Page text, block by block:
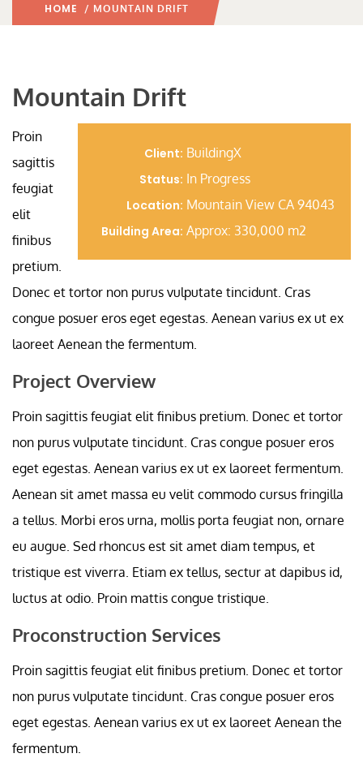
HOME / MOUNTAIN DRIFT
Mountain Drift
Client: BuildingX
Status: In Progress
Location: Mountain View CA 94043
Building Area: Approx: 330,000 m2
Proin
sagittis
feugiat
elit
finibus
pretium.
Donec et tortor non purus vulputate tincidunt. Cras
congue posuer eros eget egestas. Aenean varius ex ut ex
laoreet Aenean the fermentum.
Project Overview
Proin sagittis feugiat elit finibus pretium. Donec et tortor
non purus vulputate tincidunt. Cras congue posuer eros
eget egestas. Aenean varius ex ut ex laoreet fermentum.
Aenean sit amet massa eu velit commodo cursus fringilla
a tellus. Morbi eros urna, mollis porta feugiat non, ornare
eu augue. Sed rhoncus est sit amet diam tempus, et
tristique est viverra. Etiam ex tellus, sectur at dapibus id,
luctus at odio. Proin mattis congue tristique.
Proconstruction Services
Proin sagittis feugiat elit finibus pretium. Donec et tortor
non purus vulputate tincidunt. Cras congue posuer eros
eget egestas. Aenean varius ex ut ex laoreet Aenean the
fermentum.